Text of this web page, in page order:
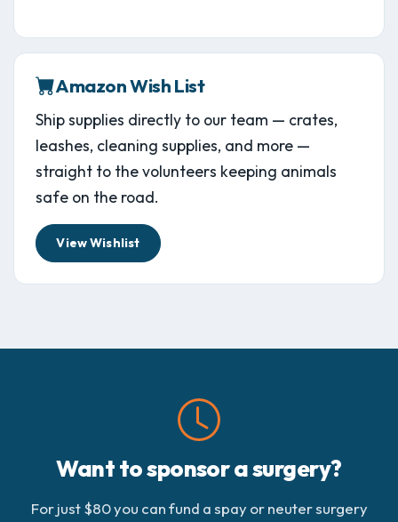
Amazon Wish List
Ship supplies directly to our team — crates,
leashes, cleaning supplies, and more —
straight to the volunteers keeping animals
safe on the road.
View Wishlist
Want to sponsor a surgery?
For just $80 you can fund a spay or neuter surgery